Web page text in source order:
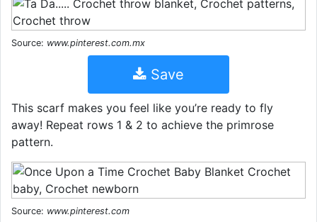
Source: www.pinterest.com.mx
Save
This scarf makes you feel like you’re ready to fly
away! Repeat rows 1 & 2 to achieve the primrose
pattern.
Source: www.pinterest.com